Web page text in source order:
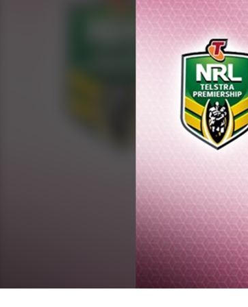
You have skipped the navigation, tab for page content